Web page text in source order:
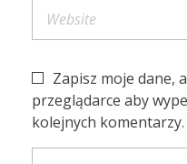
Zapisz moje dane,
przeglądarce aby
kolejnych komentarzy.